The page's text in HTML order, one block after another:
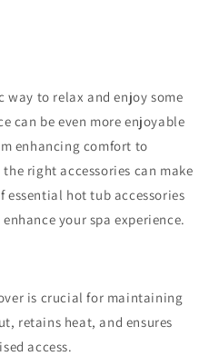
to relax and enjoy some
can be even more enjoyable
enhancing comfort to
right accessories can make
essential hot tub accessories
your spa experience.
is crucial for maintaining
retains heat, and ensures
access.